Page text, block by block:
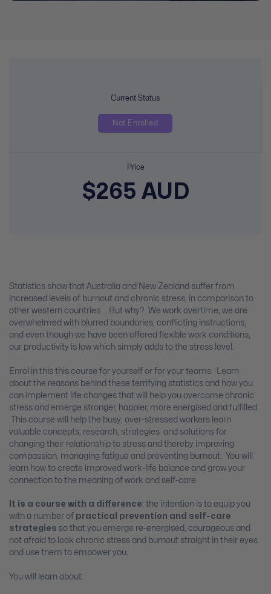
Current Status
Not Enrolled
Price
$265 AUD
Statistics show that Australia and New Zealand suffer from
increased levels of burnout and chronic stress, in comparison to
other western countries…. But why? We work overtime, we are
overwhelmed with blurred boundaries, conflicting instructions,
and even though we have been offered flexible work conditions,
our productivity is low which simply adds to the stress level.
Enrol in this this course for yourself or for your teams. Learn
about the reasons behind these terrifying statistics and how you
can implement life changes that will help you overcome chronic
stress and emerge stronger, happier, more energised and fulfilled.
This course will help the busy, over-stressed workers learn
valuable concepts, research, strategies and solutions for
changing their relationship to stress and thereby improving
compassion, managing fatigue and preventing burnout. You will
learn how to create improved work-life balance and grow your
connection to the meaning of work and self-care.
It is a course with a difference: the intention is to equip you
with a number of practical prevention and self-care
strategies so that you emerge re-energised, courageous and
not afraid to look chronic stress and burnout straight in their eyes
and use them to empower you.
You will learn about: